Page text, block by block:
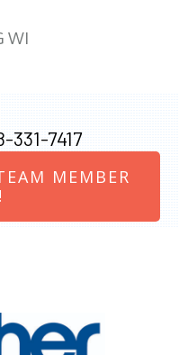
WI
331-7417
MEMBER